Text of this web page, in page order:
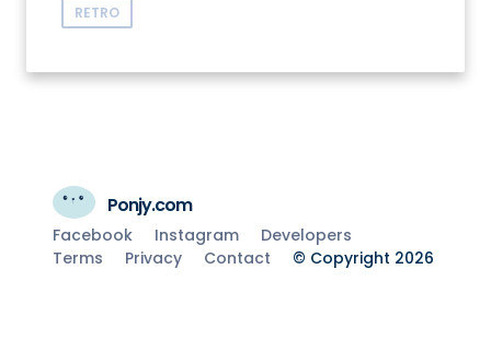
RETRO
Ponjy.com
Facebook Instagram
Developers
Terms
Privacy Contact © Copyright 2026